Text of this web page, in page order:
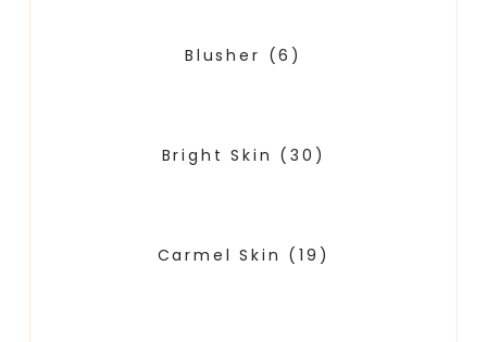
Blusher (6)
Bright Skin (30)
Carmel Skin (19)